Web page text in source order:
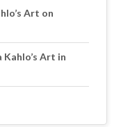
Art on
Art in